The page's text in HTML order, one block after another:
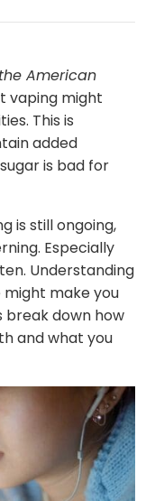
American
vaping might
This is
added
is bad for
is still ongoing,
Especially
Understanding
make you
break down how
and what you